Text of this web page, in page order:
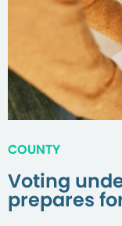
COUNTY
Voting
prepares